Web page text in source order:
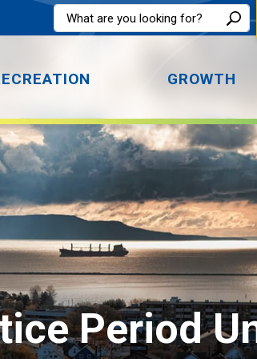
GROWTH
Period